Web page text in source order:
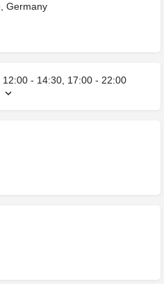
Germany
12:00 - 14:30, 17:00 - 22:00